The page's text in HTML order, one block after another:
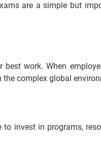
are a simple but
work. When
complex global
invest in programs,